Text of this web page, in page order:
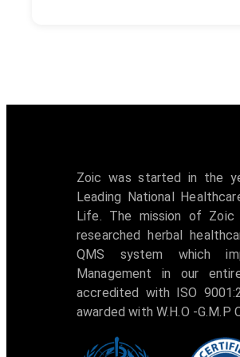
Zoic was started in the
Leading National
Life. The mission of Zoic
researched herbal
QMS system which
Management in our
accredited with ISO
awarded with W.H.O -G.M.P